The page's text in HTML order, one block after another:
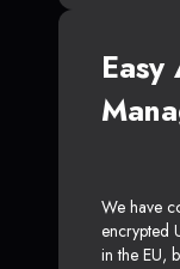
Easy
We have
encrypted
in the EU,